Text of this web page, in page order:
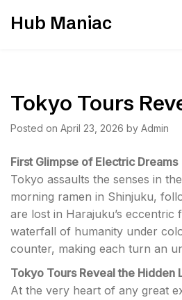
Hub Maniac
Tokyo Tours
Posted on April 23, 2026 by Admin
First Glimpse of Electric Dreams
Tokyo assaults the senses in
morning ramen in Shinjuku,
are lost in Harajuku’s
waterfall of humanity under
counter, making each turn an
Tokyo Tours Reveal the Hidden
At the very heart of any great